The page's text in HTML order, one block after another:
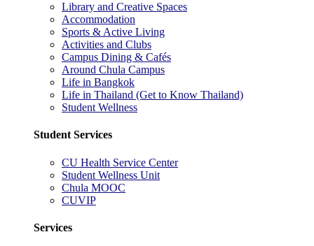
Library and Creative Spaces
Accommodation
Sports & Active Living
Activities and Clubs
Campus Dining & Cafés
Around Chula Campus
Life in Bangkok
Life in Thailand (Get to Know Thailand)
Student Wellness
Student Services
CU Health Service Center
Student Wellness Unit
Chula MOOC
CUVIP
Services